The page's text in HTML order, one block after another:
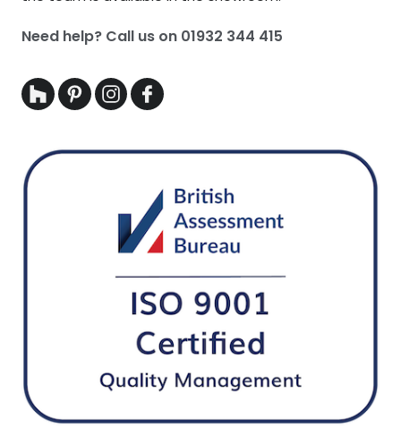
Need help? Call us on 01932 344 415